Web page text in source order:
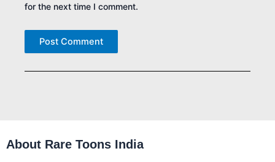
for the next time I comment.
About Rare Toons India